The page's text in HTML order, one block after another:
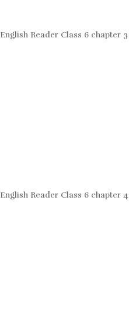
English Reader Class 6 chapter 3
English Reader Class 6 chapter 4